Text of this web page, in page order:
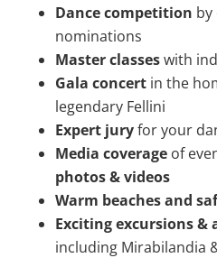
Dance competition by
nominations
Master classeswith
Gala concertin the
legendary Fellini
Expert juryfor your
Media coverageof
photos & videos
Warm beaches and
Exciting excursions &
including Mirabilandia